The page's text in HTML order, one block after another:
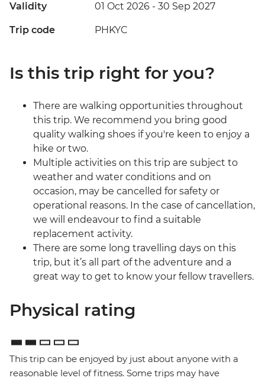
Validity 01 Oct 2026 - 30 Sep 2027
Trip code PHKYC
Is this trip right for you?
There are walking opportunities throughout
this trip. We recommend you bring good
quality walking shoes if you're keen to enjoy a
hike or two.
Multiple activities on this trip are subject to
weather and water conditions and on
occasion, may be cancelled for safety or
operational reasons. In the case of cancellation,
we will endeavour to find a suitable
replacement activity.
There are some long travelling days on this
trip, but it’s all part of the adventure and a
great way to get to know your fellow travellers.
Physical rating
This trip can be enjoyed by just about anyone with a
reasonable level of fitness. Some trips may have